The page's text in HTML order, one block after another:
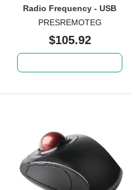
Radio Frequency - USB
2.0 Type A - Laser - Black -
PRESREMOTEG
$105.92